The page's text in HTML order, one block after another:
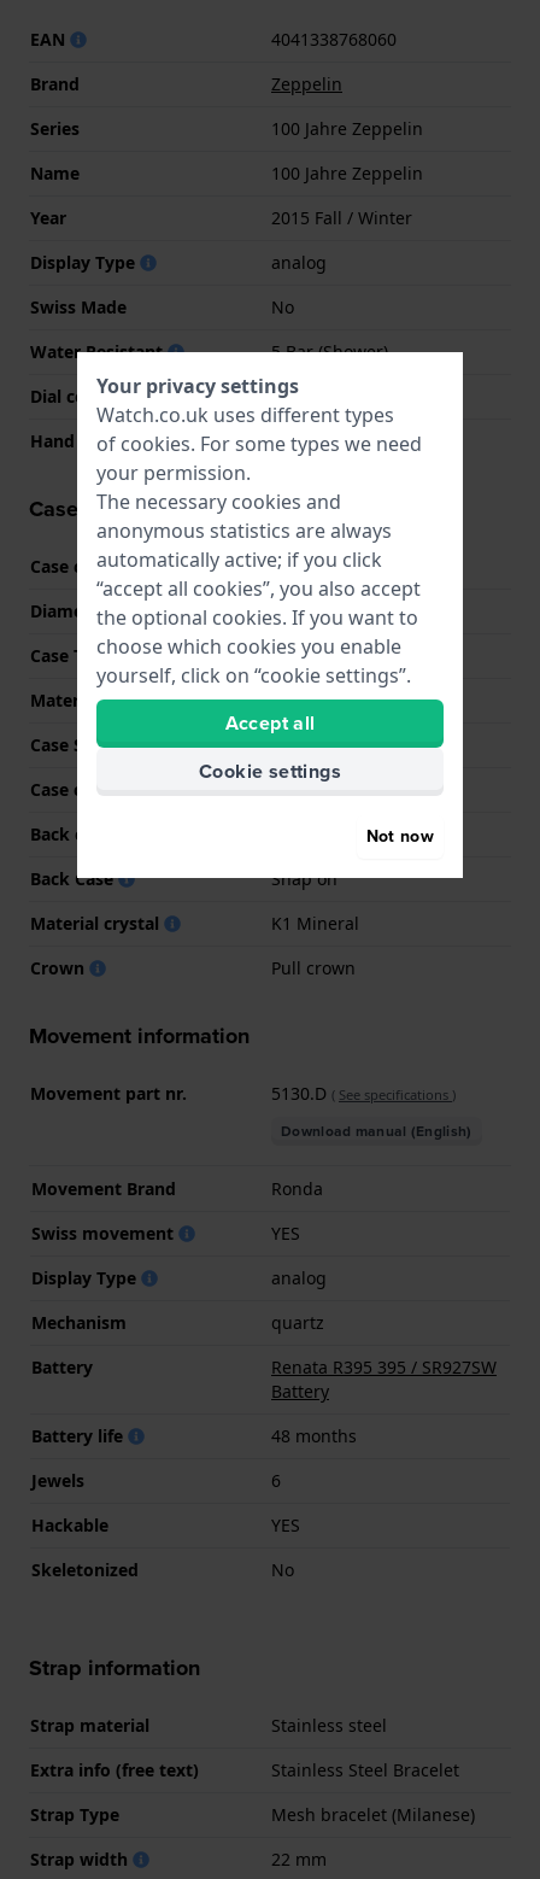
EAN
4041338768060
Brand
Zeppelin
Series
100 Jahre Zeppelin
Name
100 Jahre Zeppelin
Year
2015 Fall / Winter
Display Type
analog
Swiss Made
No
Water Resistant
5 Bar (Shower)
Dial colour
Silver
Hand colors (h-m-s)
Black, Black, Black
Case information
Case code
7680
Diameter
42 mm
Case Thickness
13 mm
Material
Stainless steel
Case Shape
Round
Case colour
Back case material
Stainless steel
Back Case
Snap on
Material crystal
K1 Mineral
Crown
Pull crown
Movement information
Movement part nr. 5130.D ( See specifications )
Download manual (English)
Movement Brand
Ronda
Swiss movement
YES
Display Type
analog
Mechanism
quartz
Battery
Renata R395 395 / SR927SW
Battery
Battery life
48 months
Jewels
6
Hackable
YES
Skeletonized
No
Strap information
Strap material
Stainless steel
Extra info (free text)
Stainless Steel Bracelet
Strap Type
Mesh bracelet (Milanese)
Strap width
22 mm
Your privacy settings
Watch.co.uk uses different types
of cookies. For some types we need
your permission.
The necessary cookies and
anonymous statistics are always
automatically active; if you click
“accept all cookies”, you also accept
the optional cookies. If you want to
choose which cookies you enable
yourself, click on “cookie settings”.
Accept all
Cookie settings
Not now